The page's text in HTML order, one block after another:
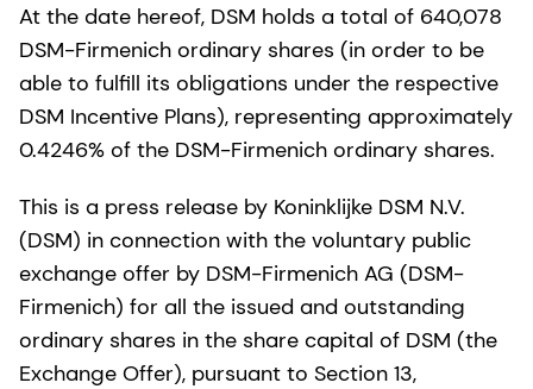
At the date hereof, DSM holds a total of 640,078
DSM-Firmenich ordinary shares (in order to be
able to fulfill its obligations under the respective
DSM Incentive Plans), representing approximately
0.4246% of the DSM-Firmenich ordinary shares.
This is a press release by Koninklijke DSM N.V.
(DSM) in connection with the voluntary public
exchange offer by DSM-Firmenich AG (DSM-
Firmenich) for all the issued and outstanding
ordinary shares in the share capital of DSM (the
Exchange Offer), pursuant to Section 13,